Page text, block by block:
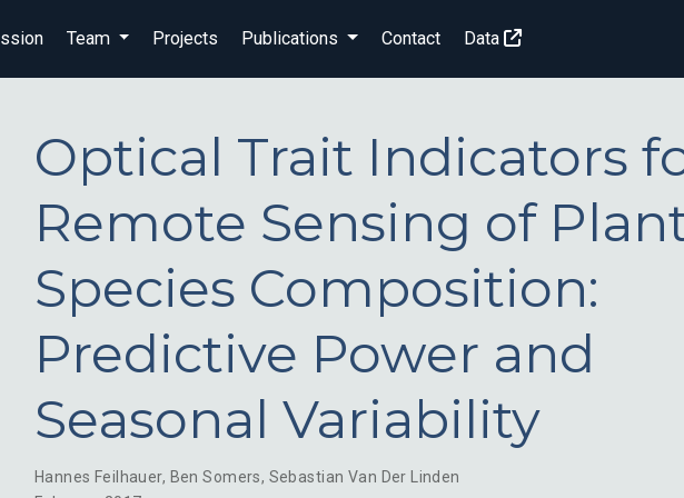
Team Projects Publications Contact Data
Optical Trait Indicators
Remote Sensing of
Species Composition:
Predictive Power and
Seasonal Variability
Hannes Feilhauer, Ben Somers, Sebastian Van Der Linden